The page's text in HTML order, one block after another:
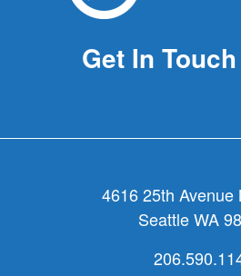
Get In Touch
4616 25th Avenue
Seattle WA